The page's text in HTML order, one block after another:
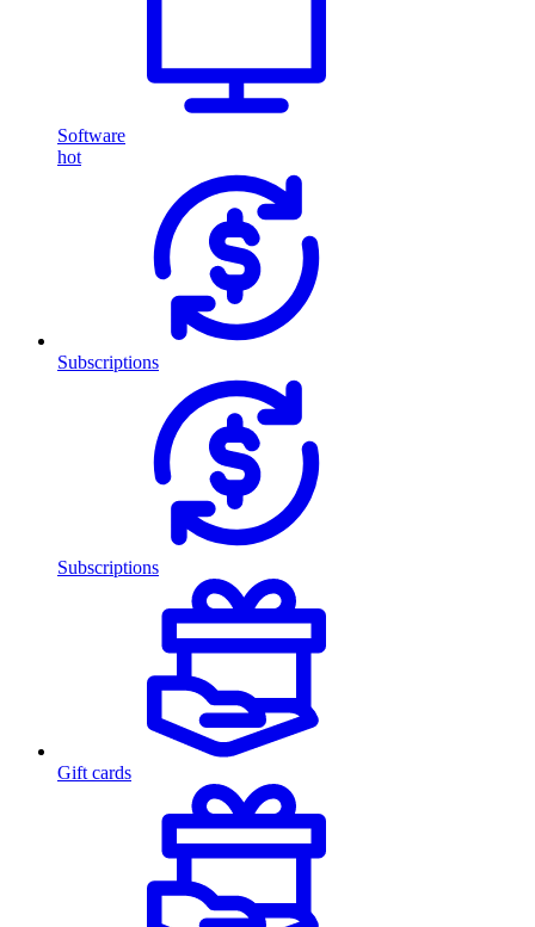
Software
hot
Subscriptions
Subscriptions
Gift cards